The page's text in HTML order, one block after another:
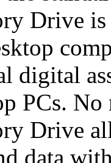
Drive
digital
PCs.
Drive
data